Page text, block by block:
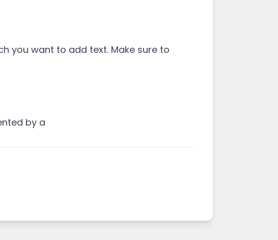
you want to add text. Make sure to
by a